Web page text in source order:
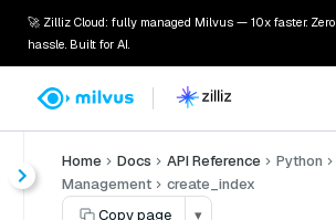
🚀 Zilliz Cloud: fully managed Milvus — 10x faster. Zero
hassle. Built for AI.
Home Docs API Reference Python
Management
create_index
Copy page
▾